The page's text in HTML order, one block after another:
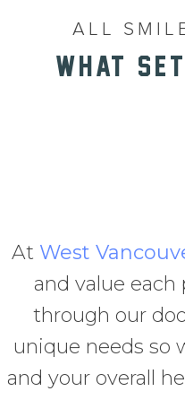
ALL
WHAT
At West
and value
through our
unique needs so
and your overall